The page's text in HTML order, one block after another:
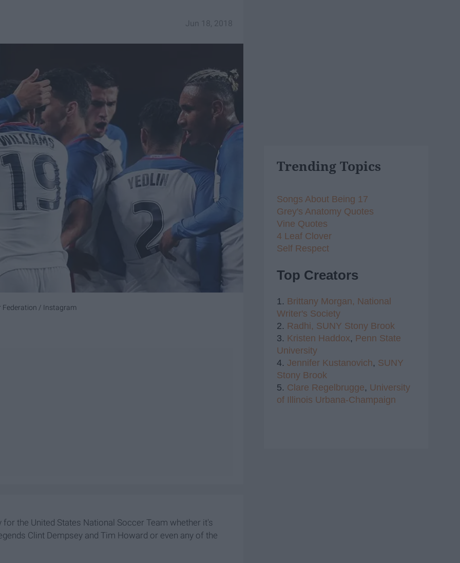
Jun 18, 2018
Federation / Instagram
the United States National Soccer Team whether it's
Clint Dempsey and Tim Howard or even any of the
Trending Topics
Songs About Being 17
Grey's Anatomy Quotes
Vine Quotes
4 Leaf Clover
Self Respect
Top Creators
1. Brittany Morgan, National
Writer's Society
2. Radhi, SUNY Stony Brook
3. Kristen Haddox, Penn State
University
4. Jennifer Kustanovich, SUNY
Stony Brook
5. Clare Regelbrugge, University
of Illinois Urbana-Champaign